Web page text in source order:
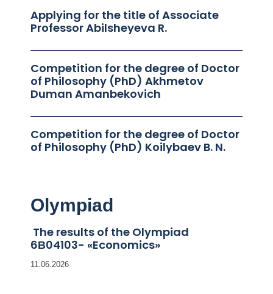
Applying for the title of Associate
Professor Abilsheyeva R.
Competition for the degree of Doctor
of Philosophy (PhD) Akhmetov
Duman Amanbekovich
Competition for the degree of Doctor
of Philosophy (PhD) Koilybaev B. N.
Olympiad
The results of the Olympiad
6В04103- «Economics»
11.06.2026